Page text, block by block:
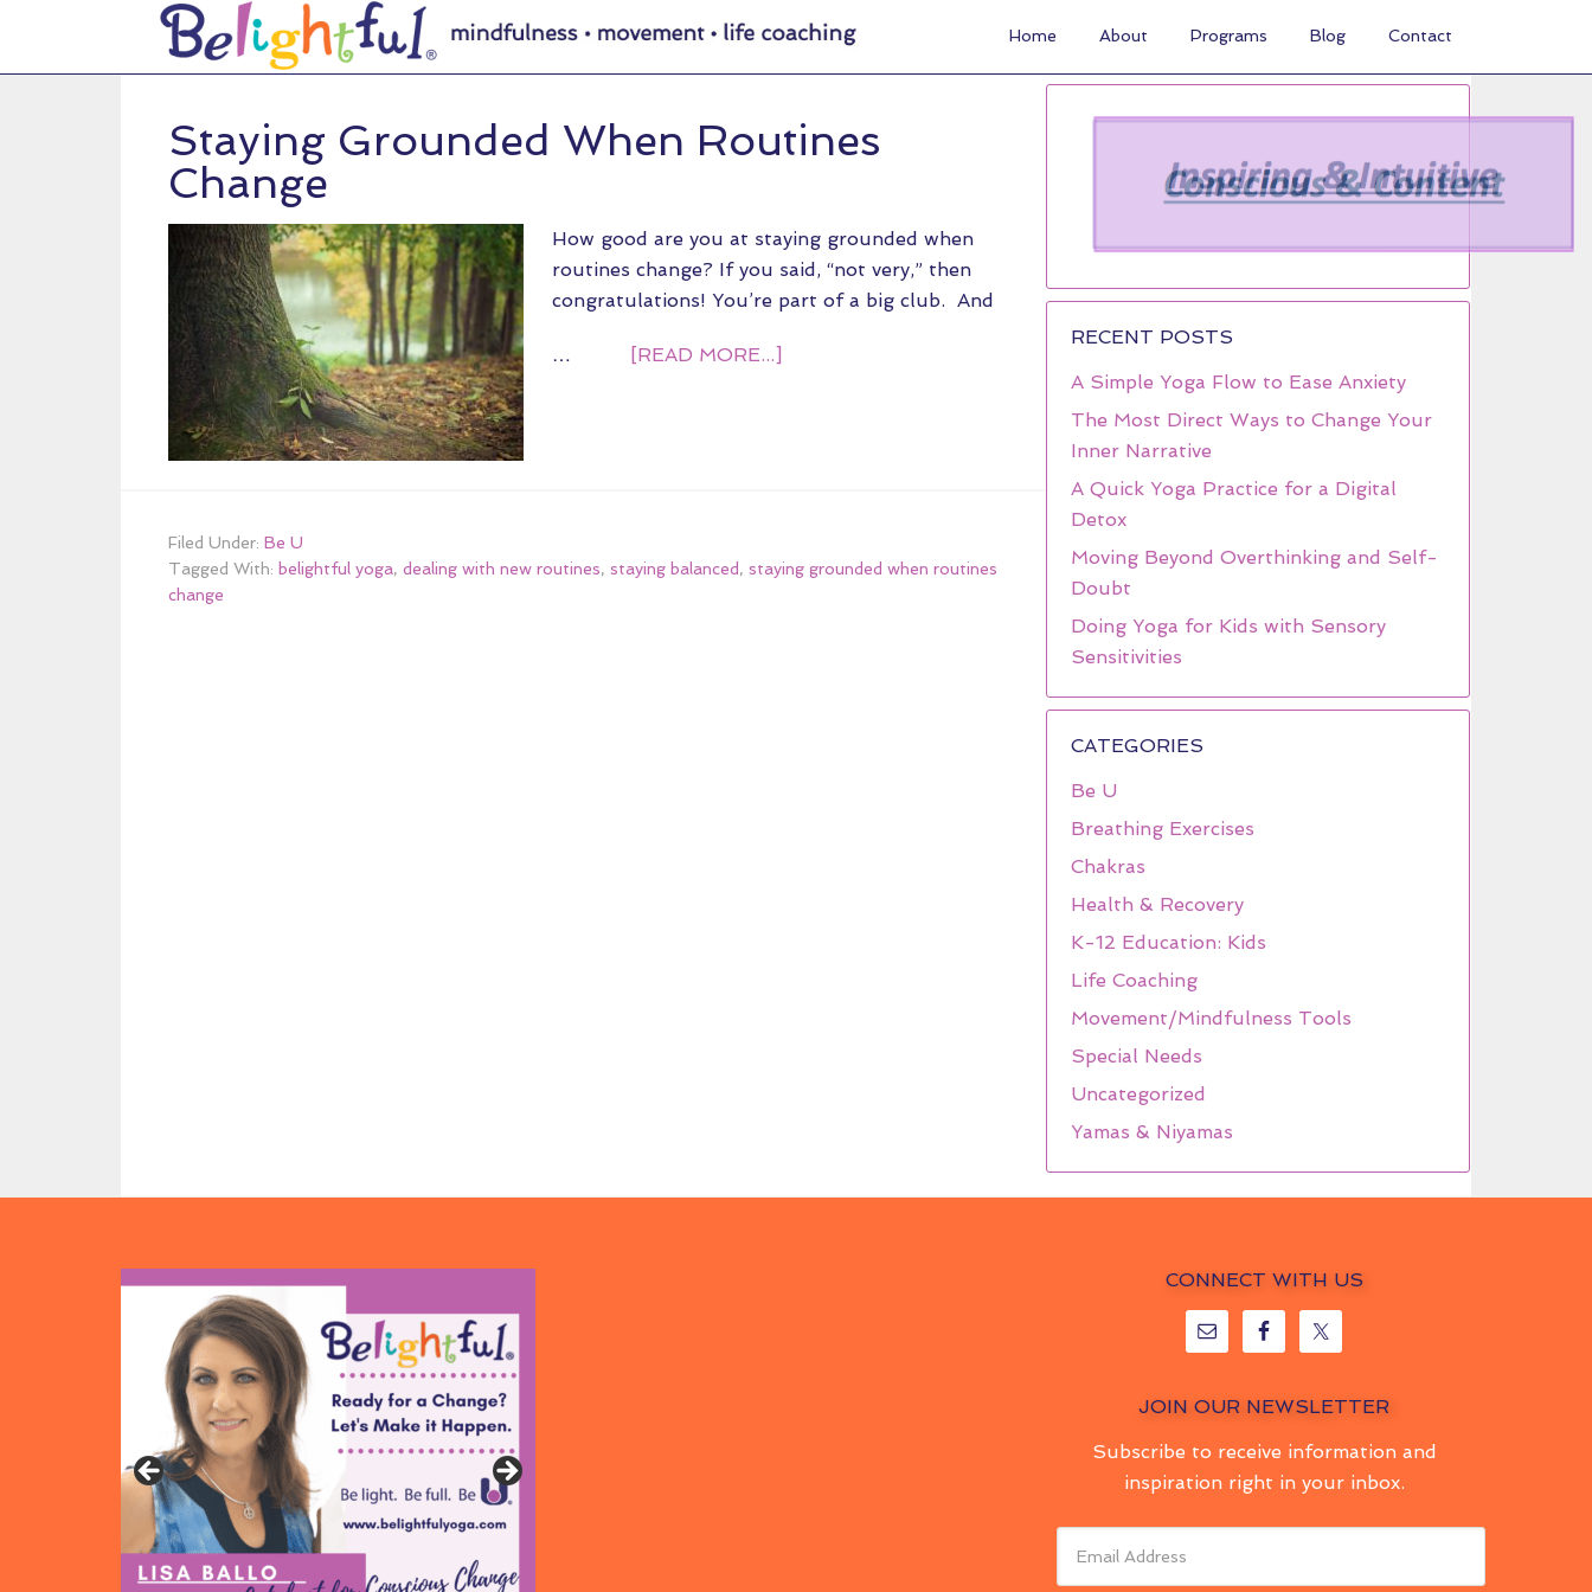
Home About Programs Blog Contact
Staying Grounded When Routines
Change
How good are you at staying grounded when
routines change? If you said, “not very,” then
congratulations! You’re part of a big club. And
… [READ MORE...]
Filed Under: Be U
Tagged With: belightful yoga, dealing with new routines, staying balanced, staying grounded when routines
change
RECENT POSTS
A Simple Yoga Flow to Ease Anxiety
The Most Direct Ways to Change Your
Inner Narrative
A Quick Yoga Practice for a Digital
Detox
Moving Beyond Overthinking and Self-
Doubt
Doing Yoga for Kids with Sensory
Sensitivities
CATEGORIES
Be U
Breathing Exercises
Chakras
Health & Recovery
K-12 Education: Kids
Life Coaching
Movement/Mindfulness Tools
Special Needs
Uncategorized
Yamas & Niyamas
CONNECT WITH US
JOIN OUR NEWSLETTER
Subscribe to receive information and
inspiration right in your inbox.